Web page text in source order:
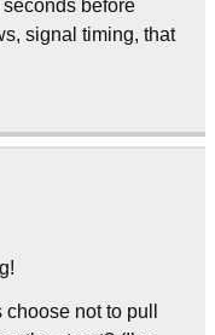
before
signal timing, that
not to pull